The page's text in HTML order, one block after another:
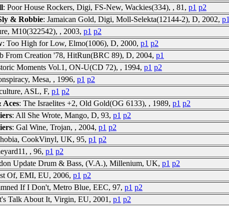
: Poor House Rockers, Digi, FS-New, Wackies(334), , 81, p1 p2
& Robbie: Jamaican Gold, Digi, Moll-Selekta(12144-2), D, 2002, p1
M10(322542), , 2003, p1 p2
: Too High for Low, Elmo(1006), D, 2000, p1 p2
From Creation '78, HitRun(BRC 89), D, 2004, p1
Moments Vol.1, ON-U(CD 72), , 1994, p1 p2
Mesa, , 1996, p1 p2
ASL, F, p1 p2
Aces: The Israelites +2, Old Gold(OG 6133), , 1989, p1 p2
: All She Wrote, Mango, D, 93, p1 p2
: Gal Wine, Trojan, , 2004, p1 p2
CookVinyl, UK, 95, p1 p2
, 96, p1 p2
Update Drum & Bass, (V.A.), Millenium, UK, p1 p2
Of, EMI, EU, 2006, p1 p2
If I Don't, Metro Blue, EEC, 97, p1 p2
Talk About It, Virgin, EU, 2001, p1 p2